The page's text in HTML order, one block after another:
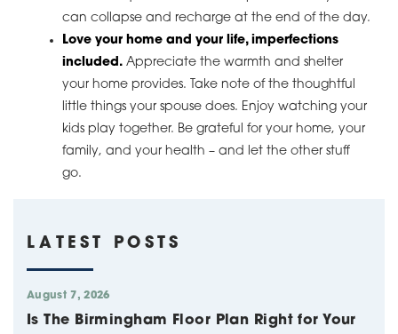
can collapse and recharge at the end of the day.
Love your home and your life, imperfections
included. Appreciate the warmth and shelter
your home provides. Take note of the thoughtful
little things your spouse does. Enjoy watching your
kids play together. Be grateful for your home, your
family, and your health – and let the other stuff
go.
LATEST POSTS
August 7, 2026
Is The Birmingham Floor Plan Right for Your